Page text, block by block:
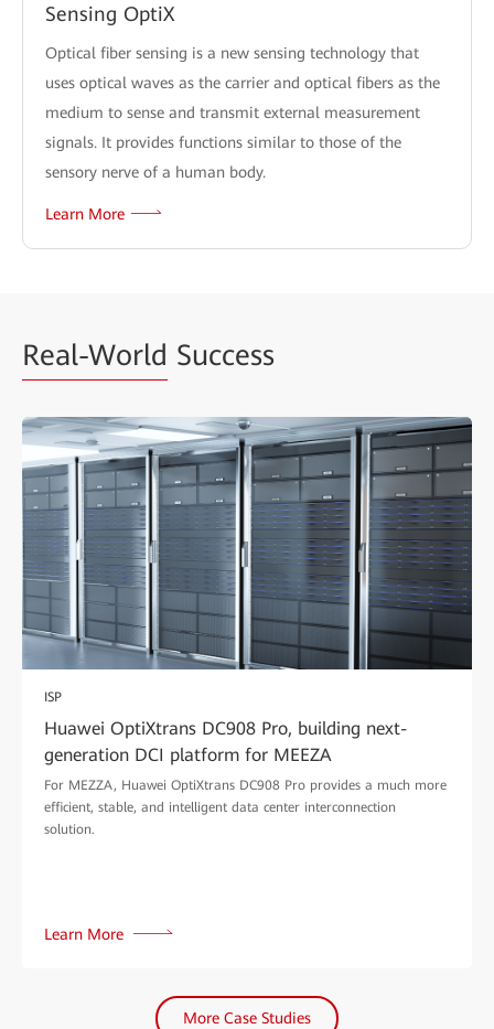
Sensing OptiX
Optical fiber sensing is a new sensing technology that
uses optical waves as the carrier and optical fibers as the
medium to sense and transmit external measurement
signals. It provides functions similar to those of the
sensory nerve of a human body.
Learn More
Real-World Success
ISP
Huawei OptiXtrans DC908 Pro, building next-
generation DCI platform for MEEZA
For MEZZA, Huawei OptiXtrans DC908 Pro provides a much more
efficient, stable, and intelligent data center interconnection
solution.
Learn More
More Case Studies